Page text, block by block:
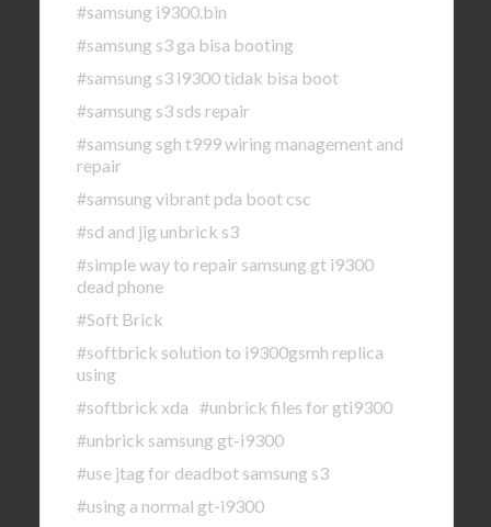
#samsung i9300.bin
#samsung s3 ga bisa booting
#samsung s3 i9300 tidak bisa boot
#samsung s3 sds repair
#samsung sgh t999 wiring management and
repair
#samsung vibrant pda boot csc
#sd and jig unbrick s3
#simple way to repair samsung gt i9300
dead phone
#Soft Brick
#softbrick solution to i9300gsmh replica
using
#softbrick xda #unbrick files for gti9300
#unbrick samsung gt-i9300
#use jtag for deadbot samsung s3
#using a normal gt-i9300